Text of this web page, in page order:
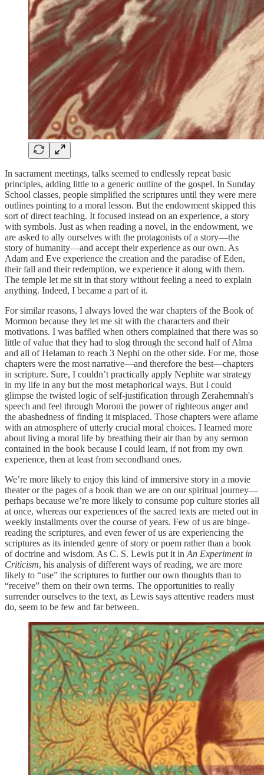
In sacrament meetings, talks seemed to endlessly repeat basic
principles, adding little to a generic outline of the gospel. In Sunday
School classes, people simplified the scriptures until they were mere
outlines pointing to a moral lesson. But the endowment skipped this
sort of direct teaching. It focused instead on an experience, a story
with symbols. Just as when reading a novel, in the endowment, we
are asked to ally ourselves with the protagonists of a story—the
story of humanity—and accept their experience as our own. As
Adam and Eve experience the creation and the paradise of Eden,
their fall and their redemption, we experience it along with them.
The temple let me sit in that story without feeling a need to explain
anything. Indeed, I became a part of it.
For similar reasons, I always loved the war chapters of the Book of
Mormon because they let me sit with the characters and their
motivations. I was baffled when others complained that there was so
little of value that they had to slog through the second half of Alma
and all of Helaman to reach 3 Nephi on the other side. For me, those
chapters were the most narrative—and therefore the best—chapters
in scripture. Sure, I couldn’t practically apply Nephite war strategy
in my life in any but the most metaphorical ways. But I could
glimpse the twisted logic of self-justification through Zerahemnah's
speech and feel through Moroni the power of righteous anger and
the abashedness of finding it misplaced. Those chapters were aflame
with an atmosphere of utterly crucial moral choices. I learned more
about living a moral life by breathing their air than by any sermon
contained in the book because I could learn, if not from my own
experience, then at least from secondhand ones.
We’re more likely to enjoy this kind of immersive story in a movie
theater or the pages of a book than we are on our spiritual journey—
perhaps because we’re more likely to consume pop culture stories all
at once, whereas our experiences of the sacred texts are meted out in
weekly installments over the course of years. Few of us are binge-
reading the scriptures, and even fewer of us are experiencing the
scriptures as its intended genre of story or poem rather than a book
of doctrine and wisdom. As C. S. Lewis put it in An Experiment in
Criticism, his analysis of different ways of reading, we are more
likely to “use” the scriptures to further our own thoughts than to
“receive” them on their own terms. The opportunities to really
surrender ourselves to the text, as Lewis says attentive readers must
do, seem to be few and far between.